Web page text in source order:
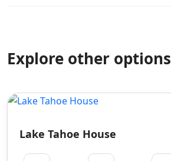
Explore other options
Lake Tahoe House